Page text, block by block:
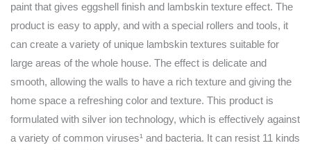
paint that gives eggshell finish and lambskin texture effect. The
product is easy to apply, and with a special rollers and tools, it
can create a variety of unique lambskin textures suitable for
large areas of the whole house. The effect is delicate and
smooth, allowing the walls to have a rich texture and giving the
home space a refreshing color and texture. This product is
formulated with silver ion technology, which is effectively against
a variety of common viruses¹ and bacteria. It can resist 11 kinds